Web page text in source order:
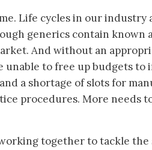
Life cycles in our industry
generics contain known
And without an
unable to free up budgets to
a shortage of slots for
procedures. More needs
together to tackle the